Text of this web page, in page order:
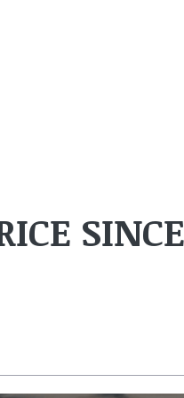
SINCE